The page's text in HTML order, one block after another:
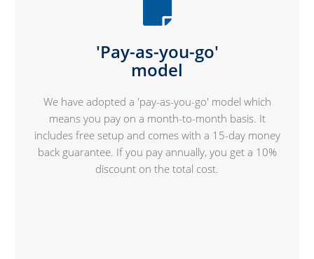
'Pay-as-you-go'
model
We have adopted a 'pay-as-you-go' model which
means you pay on a month-to-month basis. It
includes free setup and comes with a 15-day money
back guarantee. If you pay annually, you get a 10%
discount on the total cost.